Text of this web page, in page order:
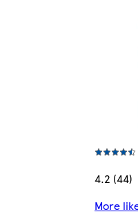
4.2 (44)
More